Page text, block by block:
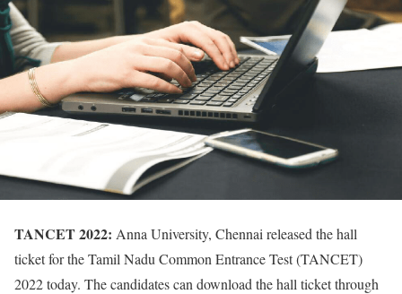
TANCET 2022: Anna University, Chennai released the hall
ticket for the Tamil Nadu Common Entrance Test (TANCET)
2022 today. The candidates can download the hall ticket through